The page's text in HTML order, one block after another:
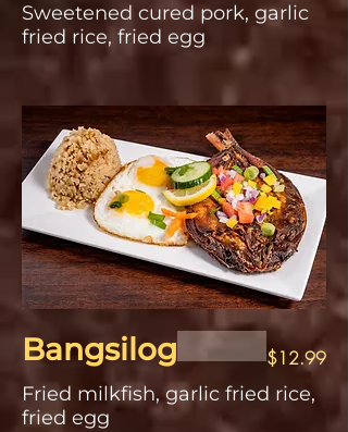
Sweetened cured pork, garlic
fried rice, fried egg
Bangsilog
Fried milkfish, garlic fried rice,
fried egg
$12.99